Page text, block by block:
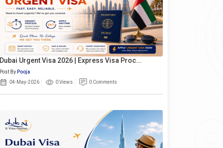
Dubai Urgent Visa 2026 | Express Visa Proc...
Post By Pooja
04-May-2026
0 Views 0 Comments